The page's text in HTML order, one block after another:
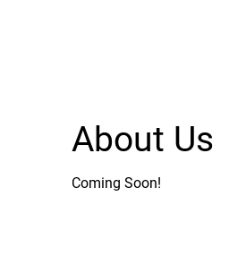
About Us
Coming Soon!